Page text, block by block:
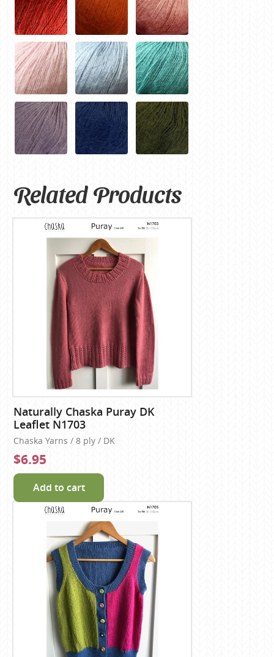
Related Products
Naturally Chaska Puray DK
Leaflet N1703
Chaska Yarns / 8 ply / DK
$6.95
Add to cart